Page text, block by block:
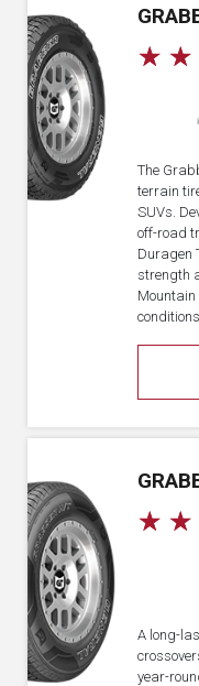
☆ ☆
The
terrain
SUVs.
off-road
Duragen
strength
Mountain
☆ ☆
A long-
year-